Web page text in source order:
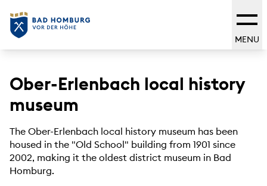
MENU
Ober-Erlenbach local history
museum
The Ober-Erlenbach local history museum has been
housed in the "Old School" building from 1901 since
2002, making it the oldest district museum in Bad
Homburg.